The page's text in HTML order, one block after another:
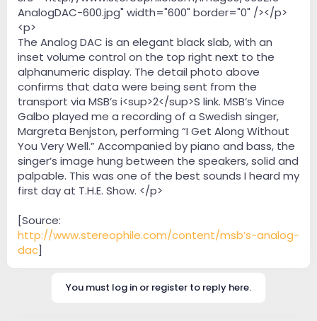
AnalogDAC-600.jpg" width="600" border="0" /></p>
<p>
The Analog DAC is an elegant black slab, with an
inset volume control on the top right next to the
alphanumeric display. The detail photo above
confirms that data were being sent from the
transport via MSB’s i<sup>2</sup>S link. MSB’s Vince
Galbo played me a recording of a Swedish singer,
Margreta Benjston, performing “I Get Along Without
You Very Well.” Accompanied by piano and bass, the
singer’s image hung between the speakers, solid and
palpable. This was one of the best sounds I heard my
first day at T.H.E. Show. </p>
[Source:
http://www.stereophile.com/content/msb’s-analog-
dac]
You must log in or register to reply here.